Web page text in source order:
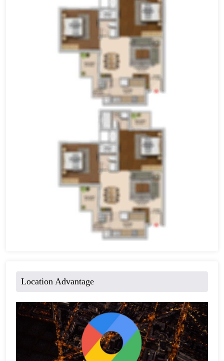
Location Advantage